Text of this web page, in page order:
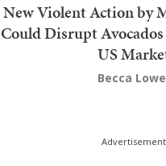
New Violent Action by
Could Disrupt
US
Becca
Advertisement